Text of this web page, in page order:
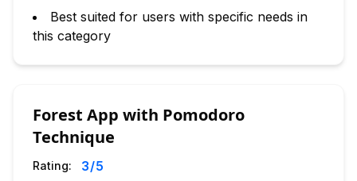
Best suited for users with specific needs in
this category
Forest App with Pomodoro
Technique
Rating: 3/5